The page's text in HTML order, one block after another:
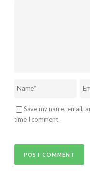
Save my name, email,
time I comment.